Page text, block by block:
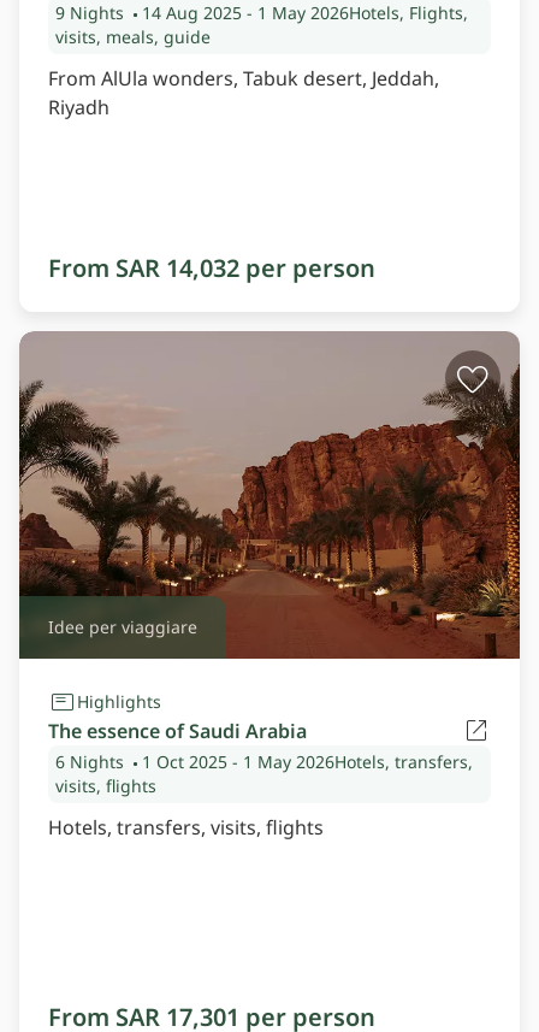
9 Nights 14 Aug 2025 - 1 May 2026Hotels, Flights,
visits, meals, guide
From AlUla wonders, Tabuk desert, Jeddah,
Riyadh
From SAR 14,032 per person
Idee per viaggiare
Highlights
The essence of Saudi Arabia
6 Nights 1 Oct 2025 - 1 May 2026Hotels, transfers,
visits, flights
Hotels, transfers, visits, flights
From SAR 17,301 per person